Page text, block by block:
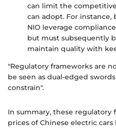
can limit the
can adopt. For instance,
NIO leverage
but must subsequently
maintain quality with
"Regulatory frameworks are
be seen as dual-edged
constrain".
In summary, these regulatory
prices of Chinese electric